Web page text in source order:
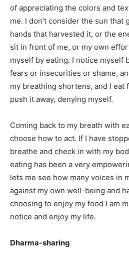
of appreciating the colors and
me. I don’t consider the sun that
hands that harvested it, or the
sit in front of me, or my own
myself by eating. I notice myself
fears or insecurities or shame,
my breathing shortens, and I eat
push it away, denying myself.
Coming back to my breath with
choose how to act. If I have
breathe and check in with my
eating has been a very
lets me see how many voices in
against my own well-being and
choosing to enjoy my food I am
notice and enjoy my life.
Dharma-sharing